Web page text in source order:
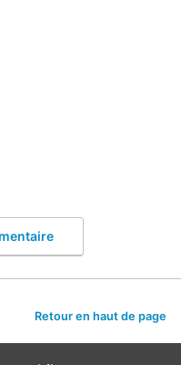
Retour en haut de page